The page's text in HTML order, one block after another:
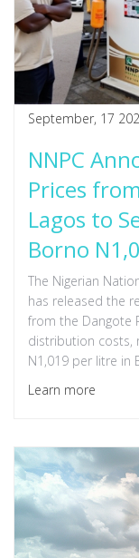
September, 17
NNPC
Prices
Lagos to
Borno
The Nigerian
has released the
from the Dangote
distribution costs,
N1,019 per litre in
in October 2024,
fully passed on to
Learn more